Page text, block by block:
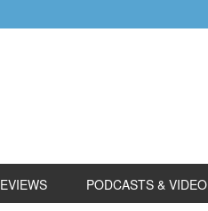
PODCASTS & VIDEO